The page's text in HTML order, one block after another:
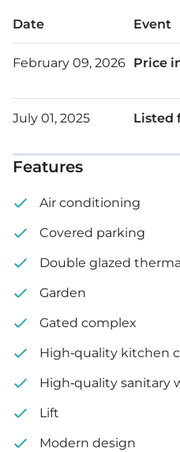
Storage
Roof garden
Covered veranda: 17 m²
Uncovered veranda: 36 m²
Roof garden: 57 m²
Date Event
February 09, 2026 Price
July 01, 2025 Listed
Features
Air conditioning
Covered parking
Double glazed
Garden
Gated complex
High-quality kitchen
High-quality sanitary
Lift
Modern design